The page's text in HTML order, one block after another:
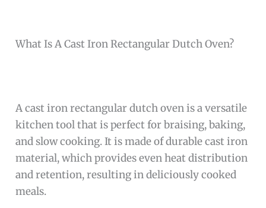
What Is A Cast Iron Rectangular Dutch Oven?
A cast iron rectangular dutch oven is a versatile
kitchen tool that is perfect for braising, baking,
and slow cooking. It is made of durable cast iron
material, which provides even heat distribution
and retention, resulting in deliciously cooked
meals.